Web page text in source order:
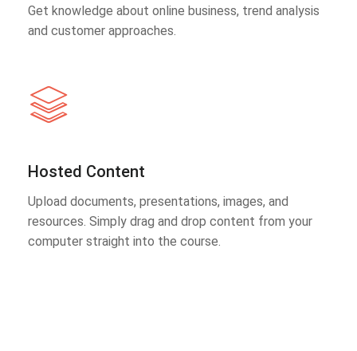
Get knowledge about online business, trend analysis
and customer approaches.
Hosted Content
Upload documents, presentations, images, and
resources. Simply drag and drop content from your
computer straight into the course.